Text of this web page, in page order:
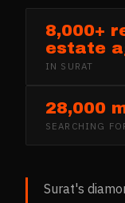
8,000+
estate
IN SURAT
28,000
SEARCHING
Surat's